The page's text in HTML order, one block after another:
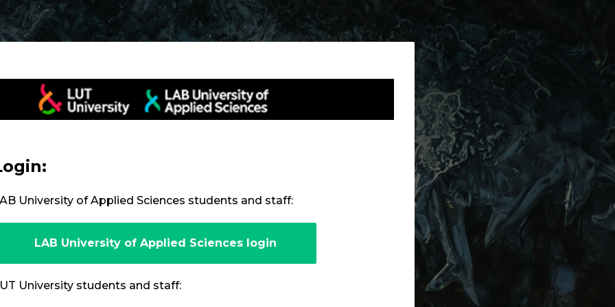
University of Applied Sciences students and staff:
LAB University of Applied Sciences login
University students and staff: